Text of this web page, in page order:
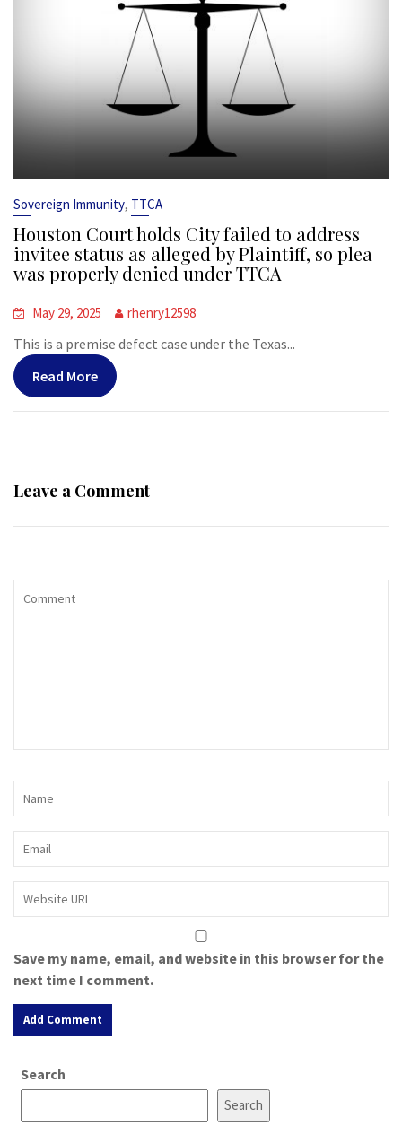
Sovereign Immunity, TTCA
Houston Court holds City failed to address
invitee status as alleged by Plaintiff, so plea
was properly denied under TTCA
May 29, 2025 rhenry12598
This is a premise defect case under the Texas...
Read More
Leave a Comment
Save my name, email, and website in this browser for the
next time I comment.
e
Search
Search